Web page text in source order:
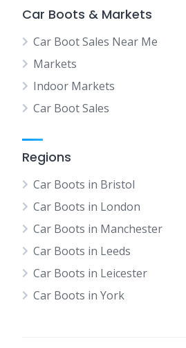
Car Boots & Markets
Car Boot Sales Near Me
Markets
Indoor Markets
Car Boot Sales
Regions
Car Boots in Bristol
Car Boots in London
Car Boots in Manchester
Car Boots in Leeds
Car Boots in Leicester
Car Boots in York